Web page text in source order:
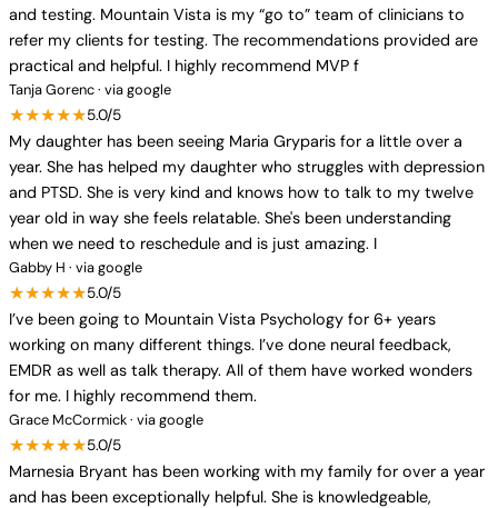
and testing. Mountain Vista is my “go to” team of clinicians to
refer my clients for testing. The recommendations provided are
practical and helpful. I highly recommend MVP f
Tanja Gorenc · via google
★★★★★5.0/5
My daughter has been seeing Maria Gryparis for a little over a
year. She has helped my daughter who struggles with depression
and PTSD. She is very kind and knows how to talk to my twelve
year old in way she feels relatable. She's been understanding
when we need to reschedule and is just amazing. I
Gabby H · via google
★★★★★5.0/5
I’ve been going to Mountain Vista Psychology for 6+ years
working on many different things. I’ve done neural feedback,
EMDR as well as talk therapy. All of them have worked wonders
for me. I highly recommend them.
Grace McCormick · via google
★★★★★5.0/5
Marnesia Bryant has been working with my family for over a year
and has been exceptionally helpful. She is knowledgeable,